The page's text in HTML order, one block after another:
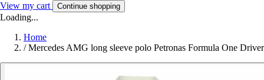
View my cart Continue shopping
Loading...
Home
/ Mercedes AMG long sleeve polo Petronas Formula One Driver